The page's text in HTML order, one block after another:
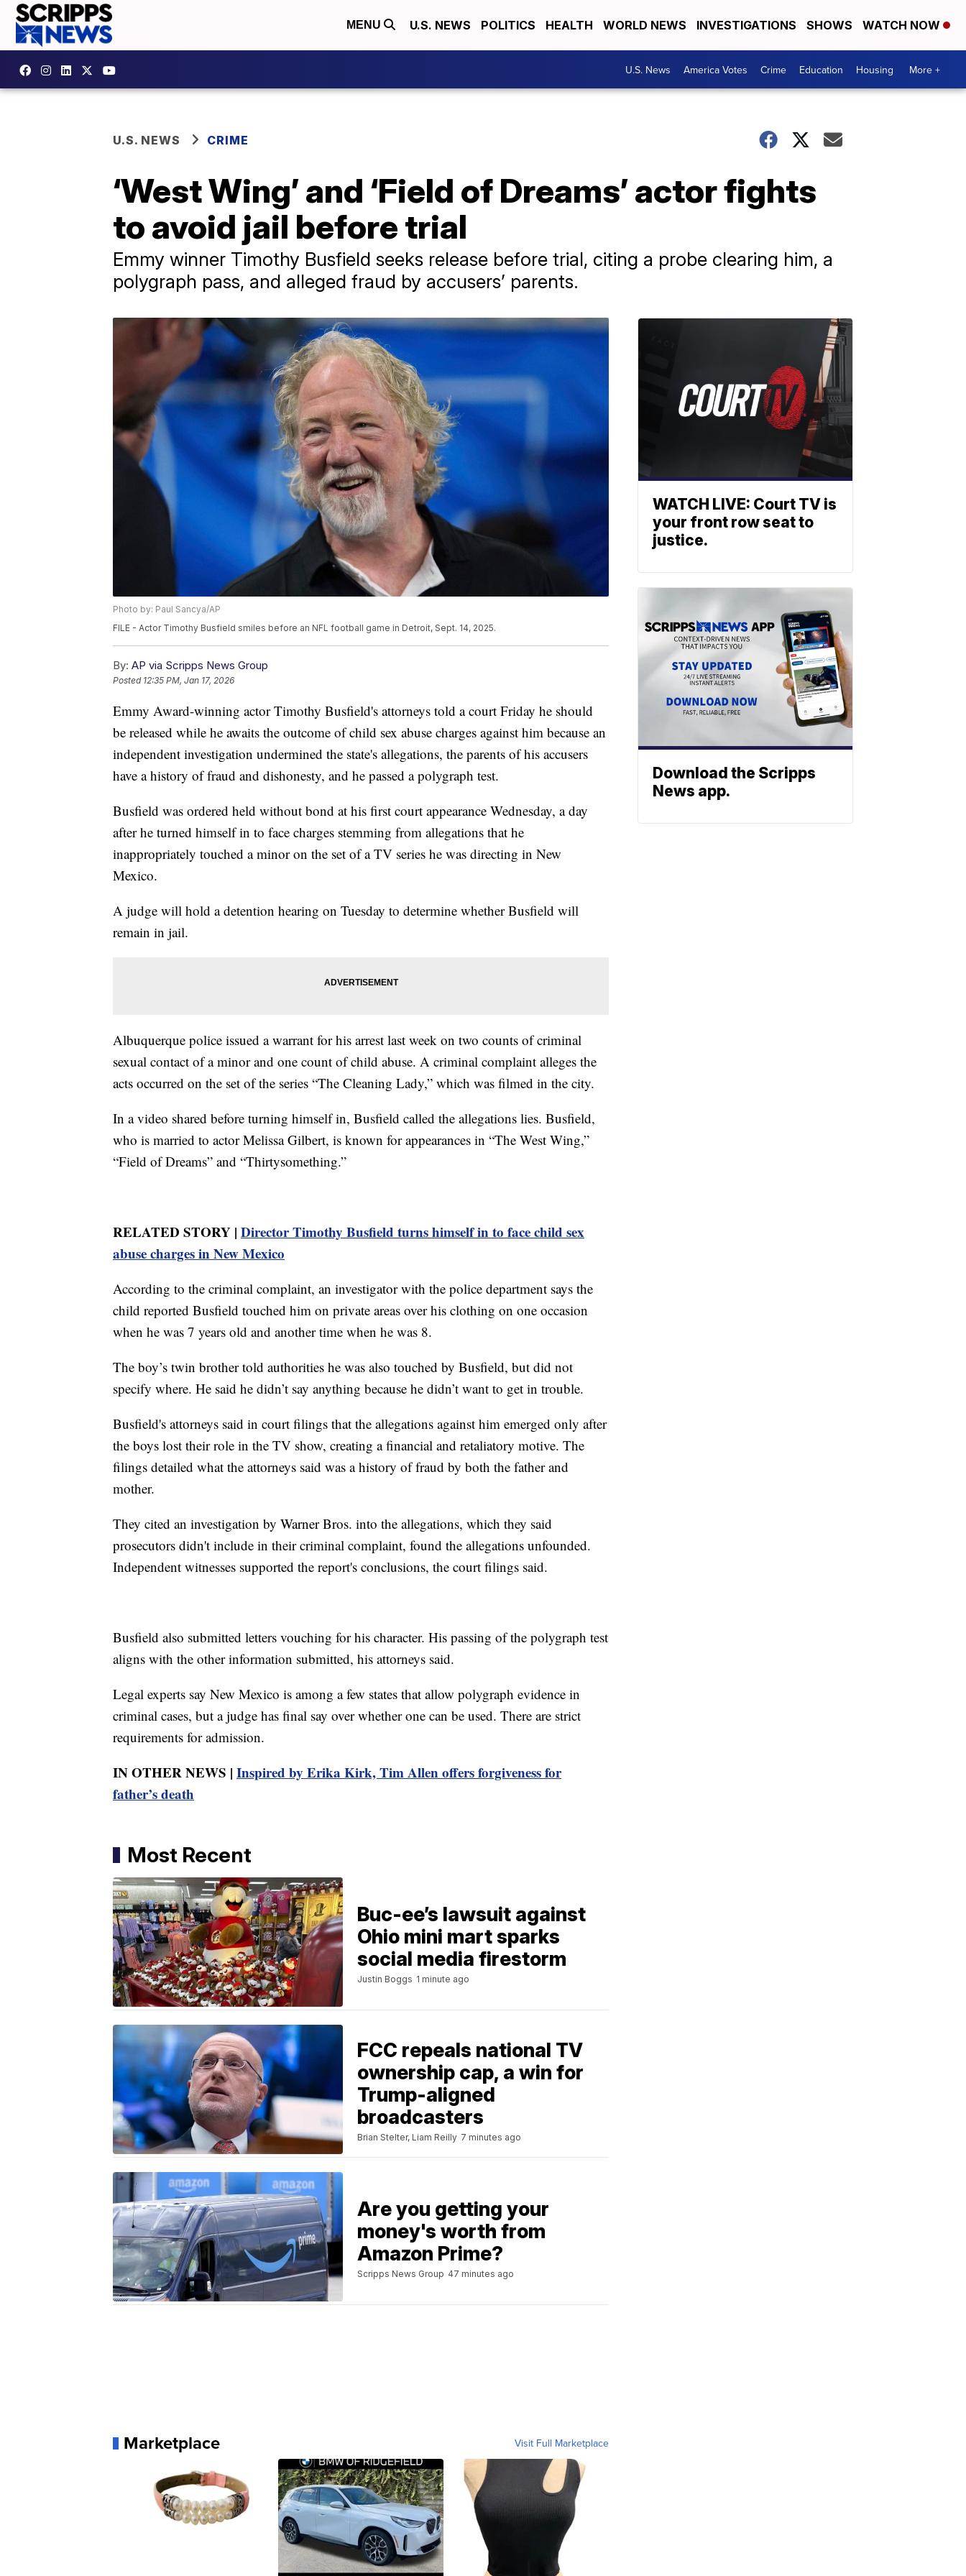
MENU U.S. NEWS POLITICS HEALTH WORLD NEWS INVESTIGATIONS SHOWS WATCH NOW
U.S. News America Votes Crime Education Housing More +
U.S. NEWS CRIME
‘West Wing’ and ‘Field of Dreams’ actor fights
to avoid jail before trial
Emmy winner Timothy Busfield seeks release before trial, citing a probe clearing him, a
polygraph pass, and alleged fraud by accusers’ parents.
Photo by: Paul Sancya/AP
FILE - Actor Timothy Busfield smiles before an NFL football game in Detroit, Sept. 14, 2025.
By: AP via Scripps News Group
Posted 12:35 PM, Jan 17, 2026
Emmy Award-winning actor Timothy Busfield's attorneys told a court Friday he should
be released while he awaits the outcome of child sex abuse charges against him because an
independent investigation undermined the state's allegations, the parents of his accusers
have a history of fraud and dishonesty, and he passed a polygraph test.
Busfield was ordered held without bond at his first court appearance Wednesday, a day
after he turned himself in to face charges stemming from allegations that he
inappropriately touched a minor on the set of a TV series he was directing in New
Mexico.
A judge will hold a detention hearing on Tuesday to determine whether Busfield will
remain in jail.
Albuquerque police issued a warrant for his arrest last week on two counts of criminal
sexual contact of a minor and one count of child abuse. A criminal complaint alleges the
acts occurred on the set of the series “The Cleaning Lady,” which was filmed in the city.
In a video shared before turning himself in, Busfield called the allegations lies. Busfield,
who is married to actor Melissa Gilbert, is known for appearances in “The West Wing,”
“Field of Dreams” and “Thirtysomething.”
RELATED STORY | Director Timothy Busfield turns himself in to face child sex
abuse charges in New Mexico
According to the criminal complaint, an investigator with the police department says the
child reported Busfield touched him on private areas over his clothing on one occasion
when he was 7 years old and another time when he was 8.
The boy’s twin brother told authorities he was also touched by Busfield, but did not
specify where. He said he didn’t say anything because he didn’t want to get in trouble.
Busfield's attorneys said in court filings that the allegations against him emerged only after
the boys lost their role in the TV show, creating a financial and retaliatory motive. The
filings detailed what the attorneys said was a history of fraud by both the father and
mother.
They cited an investigation by Warner Bros. into the allegations, which they said
prosecutors didn't include in their criminal complaint, found the allegations unfounded.
Independent witnesses supported the report's conclusions, the court filings said.
Busfield also submitted letters vouching for his character. His passing of the polygraph test
aligns with the other information submitted, his attorneys said.
Legal experts say New Mexico is among a few states that allow polygraph evidence in
criminal cases, but a judge has final say over whether one can be used. There are strict
requirements for admission.
IN OTHER NEWS | Inspired by Erika Kirk, Tim Allen offers forgiveness for
father’s death
Most Recent
Buc-ee’s lawsuit against
Ohio mini mart sparks
social media firestorm
Justin Boggs 1 minute ago
FCC repeals national TV
ownership cap, a win for
Trump-aligned
broadcasters
Brian Stelter, Liam Reilly 7 minutes ago
Are you getting your
money's worth from
Amazon Prime?
Scripps News Group 47 minutes ago
Marketplace Visit Full Marketplace
WATCH LIVE: Court TV is
your front row seat to
justice.
Download the Scripps
News app.